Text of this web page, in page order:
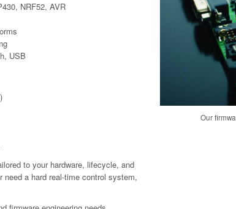
NRF52, AVR
USB
to your hardware, lifecycle, and
need a hard real-time control system,
Our